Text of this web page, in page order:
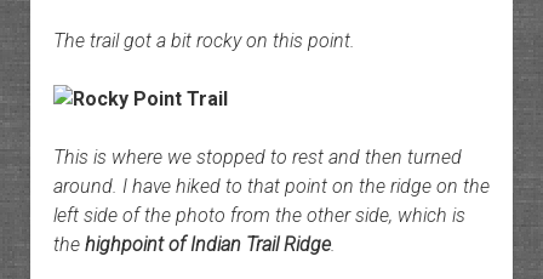
The trail got a bit rocky on this point.
This is where we stopped to rest and then turned
around. I have hiked to that point on the ridge on the
left side of the photo from the other side, which is
the highpoint of Indian Trail Ridge.